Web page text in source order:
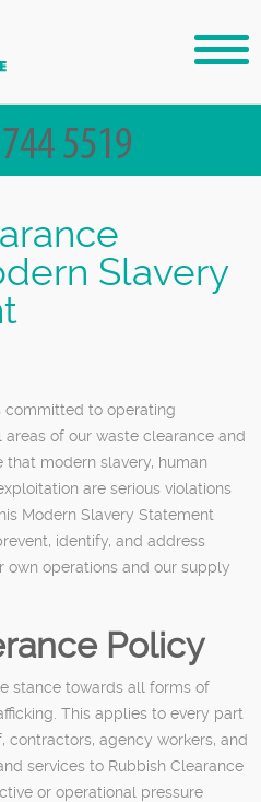
Slavery
committed to operating
of our waste clearance and
that modern slavery, human
are serious violations
Modern Slavery Statement
identify, and address
own operations and our supply
Policy
stance towards all forms of
This applies to every part
contractors, agency workers, and
services to Rubbish Clearance
or operational pressure